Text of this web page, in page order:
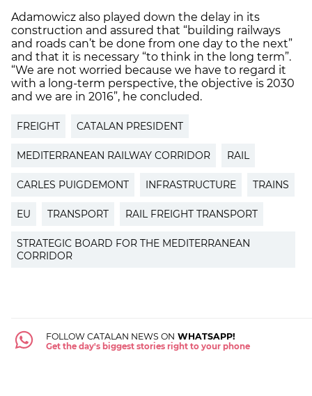
Adamowicz also played down the delay in its
construction and assured that “building railways
and roads can’t be done from one day to the next”
and that it is necessary “to think in the long term”.
“We are not worried because we have to regard it
with a long-term perspective, the objective is 2030
and we are in 2016”, he concluded.
FREIGHT CATALAN PRESIDENT
MEDITERRANEAN RAILWAY CORRIDOR RAIL
CARLES PUIGDEMONT INFRASTRUCTURE TRAINS
EU TRANSPORT RAIL FREIGHT TRANSPORT
STRATEGIC BOARD FOR THE MEDITERRANEAN
CORRIDOR
FOLLOW CATALAN NEWS ON WHATSAPP!
Get the day's biggest stories right to your phone